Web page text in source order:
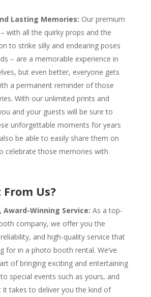
Lasting Memories: Our premium
with all the quirky props and the
to strike silly and endearing poses
– are a memorable experience in
but even better, everyone gets
a permanent reminder of those
With our unlimited prints and
and your guests will be sure to
unforgettable moments for years
be able to easily share them on
celebrate those memories with
Us?
Winning Service: As a top-
company, we offer you the
and high-quality service that
for in a photo booth rental. We’ve
of bringing exciting and entertaining
special events such as yours, and
it takes to deliver you the kind of